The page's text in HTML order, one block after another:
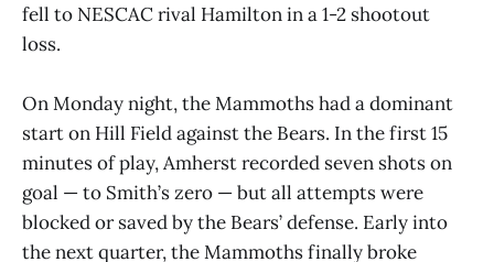
fell to NESCAC rival Hamilton in a 1-2 shootout
loss.
On Monday night, the Mammoths had a dominant
start on Hill Field against the Bears. In the first 15
minutes of play, Amherst recorded seven shots on
goal — to Smith’s zero — but all attempts were
blocked or saved by the Bears’ defense. Early into
the next quarter, the Mammoths finally broke